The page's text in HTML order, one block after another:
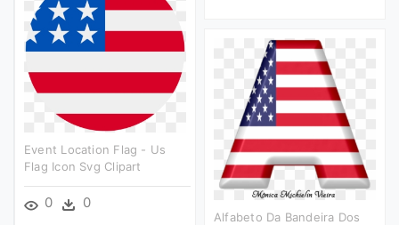
Event Location Flag - Us
Flag Icon Svg Clipart
0 0
Alfabeto Da Bandeira Dos